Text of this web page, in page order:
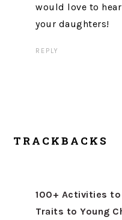
would love to
your daughters!
REPLY
TRACKBACKS
100+ Activities to
Traits to Young